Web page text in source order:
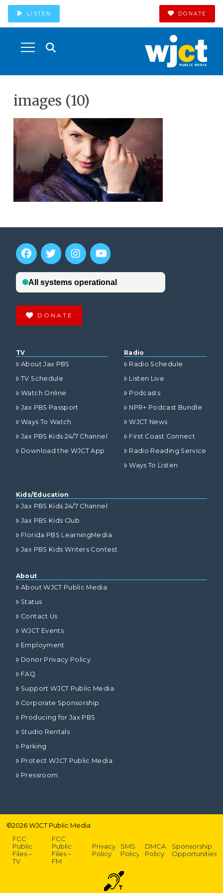
LISTEN DONATE
images (10)
DONATE
TV
About Jax PBS
TV Schedule
Watch Online
Jax PBS Passport
Ways To Watch
Jax PBS Kids 24/7 Channel
Download the WJCT App
Radio
Radio Schedule
Listen Live
Podcasts
NPR+ Podcast Bundle
WJCT News
First Coast Connect
Radio Reading Service
Ways To Listen
Kids/Education
Jax PBS Kids 24/7 Channel
Jax PBS Kids Club
Florida PBS LearningMedia
Jax PBS Kids Writers Contest
About
About WJCT Public Media
Status
Contact Us
WJCT Events
Employment
Donor Privacy Policy
FAQ
Support WJCT Public Media
Corporate Sponsorship
Producing for Jax PBS
Studio Rentals
Parking
Protect WJCT Public Media
Pressroom
©2026WJCT Public Media
FCC
Public
Files –
TV
FCC
Public
Files –
FM
Privacy
Policy
SMS
Policy
DMCA
Policy
Sponsorship
Opportunities